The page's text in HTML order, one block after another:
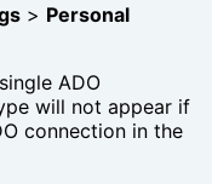
> Personal
ADO
will not appear if
connection in the